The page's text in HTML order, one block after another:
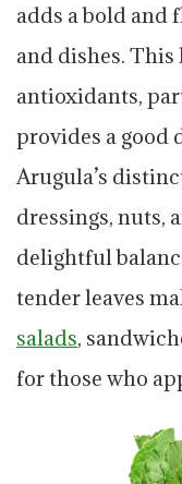
adds a bold
and dishes.
antioxidants,
provides a good
Arugula’s
dressings, nuts,
delightful
tender leaves
salads,
for those who